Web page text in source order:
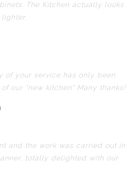
The Kitchen actually looks
of your service has only been
our "new kitchen" Many thanks!
and the work was carried out in
totally delighted with our